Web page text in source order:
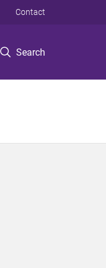
Search
Contact